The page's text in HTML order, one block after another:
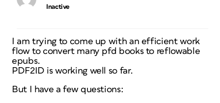
Inactive
I am trying to come up with an efficient work
flow to convert many pfd books to reflowable
epubs.
PDF2ID is working well so far.
But I have a few questions: